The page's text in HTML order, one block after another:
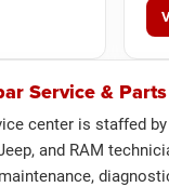
Service & Parts
center is staffed
and RAM